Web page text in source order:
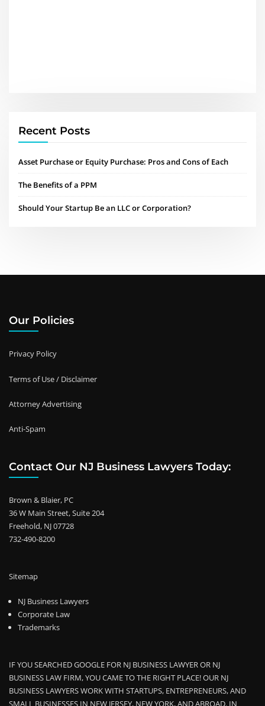
Recent Posts
Asset Purchase or Equity Purchase: Pros and Cons of Each
The Benefits of a PPM
Should Your Startup Be an LLC or Corporation?
Our Policies
Privacy Policy
Terms of Use / Disclaimer
Attorney Advertising
Anti-Spam
Contact Our NJ Business Lawyers Today:
Brown & Blaier, PC
36 W Main Street, Suite 204
Freehold, NJ 07728
732-490-8200
Sitemap
NJ Business Lawyers
Corporate Law
Trademarks
IF YOU SEARCHED GOOGLE FOR NJ BUSINESS LAWYER OR NJ
BUSINESS LAW FIRM, YOU CAME TO THE RIGHT PLACE! OUR NJ
BUSINESS LAWYERS WORK WITH STARTUPS, ENTREPRENEURS, AND
SMALL BUSINESSES IN NEW JERSEY, NEW YORK, AND ABROAD. IN